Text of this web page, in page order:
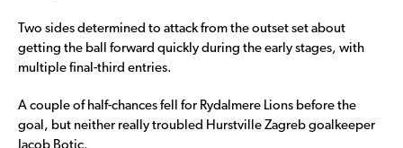
Two sides determined to attack from the outset set about
getting the ball forward quickly during the early stages, with
multiple final-third entries.
A couple of half-chances fell for Rydalmere Lions before the
goal, but neither really troubled Hurstville Zagreb goalkeeper